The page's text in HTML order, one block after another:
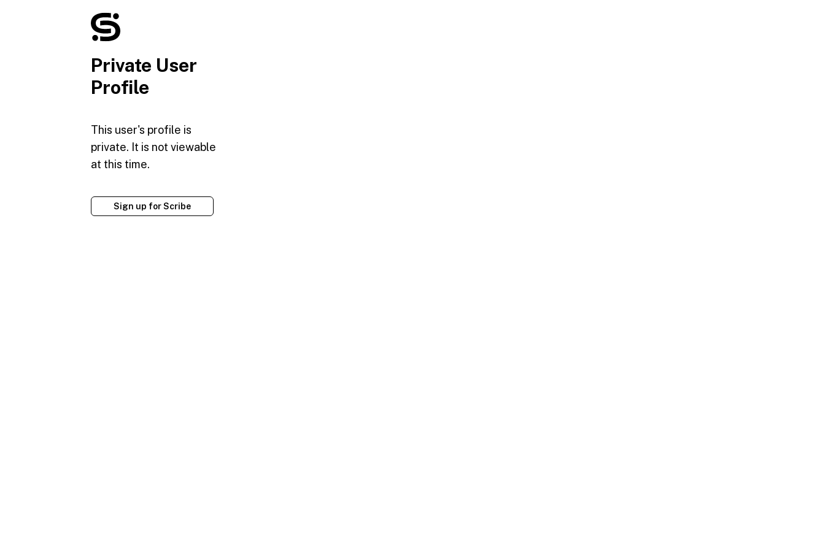
Private User
Profile
This user's profile is
private. It is not viewable
at this time.
Sign up for Scribe